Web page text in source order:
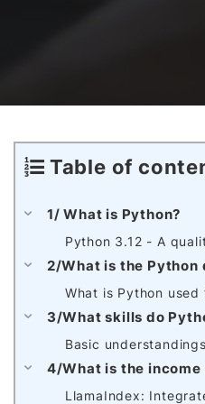
AI Agents
Blockchain
Global Virtual
AI in
Outsystems
Table of
1/ What is Python?
Python 3.12 - A
2/What is the Python
What is Python
3/What skills do
Basic
4/What is the income
LlamaIndex: